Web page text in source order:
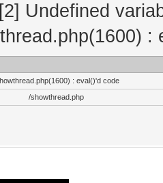
[2] Undefined
:
: eval()'d code
/showthread.php